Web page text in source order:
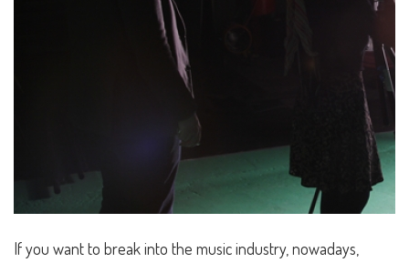
If you want to break into the music industry, nowadays,